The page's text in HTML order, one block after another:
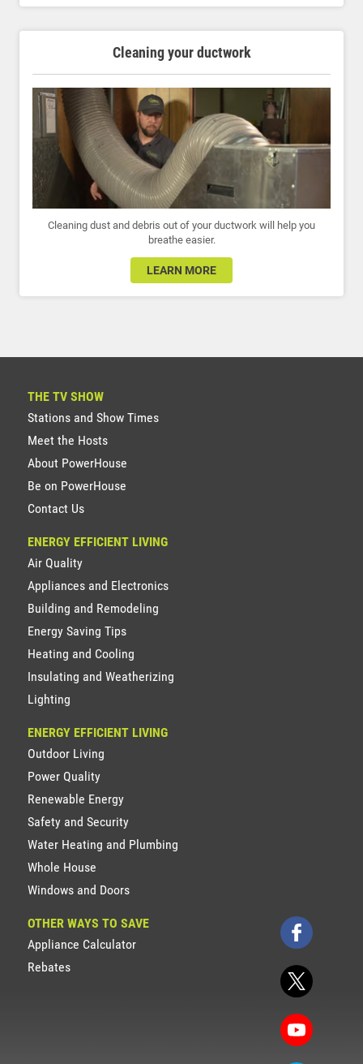
Cleaning your ductwork
Cleaning dust and debris out of your ductwork will help you
breathe easier.
LEARN MORE
THE TV SHOW
Stations and Show Times
Meet the Hosts
About PowerHouse
Be on PowerHouse
Contact Us
ENERGY EFFICIENT LIVING
Air Quality
Appliances and Electronics
Building and Remodeling
Energy Saving Tips
Heating and Cooling
Insulating and Weatherizing
Lighting
ENERGY EFFICIENT LIVING
Outdoor Living
Power Quality
Renewable Energy
Safety and Security
Water Heating and Plumbing
Whole House
Windows and Doors
OTHER WAYS TO SAVE
Appliance Calculator
Rebates